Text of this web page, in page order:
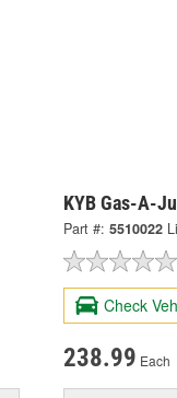
KYB Gas-A-
Part #: 5510022
Check
238.99 Each